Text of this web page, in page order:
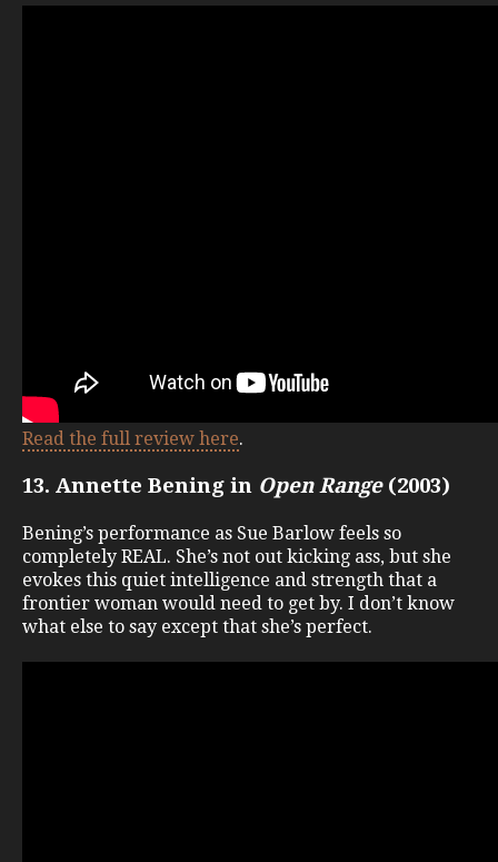
Read the full review here.
13. Annette Bening in Open Range(2003)
Bening’s performance as Sue Barlow feels so
completely REAL. She’s not out kicking ass, but she
evokes this quiet intelligence and strength that a
frontier woman would need to get by. I don’t know
what else to say except that she’s perfect.